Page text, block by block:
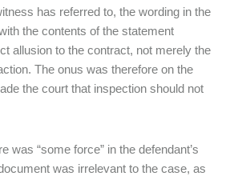
has referred to, the wording in the
the contents of the statement
allusion to the contract, not merely the
The onus was therefore on the
the court that inspection should not
was “some force” in the defendant’s
was irrelevant to the case, as